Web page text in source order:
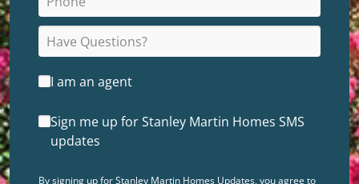
I am an agent
Sign me up for Stanley Martin Homes SMS
updates
By signing up for Stanley Martin Homes Updates, you agree to